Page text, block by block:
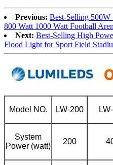
Previous: Best-Selling
800 Watt 1000 Watt Football
Next: Best-Selling High
Flood Light for Sport Field
Model NO. LW-200
System
Power (watt)
200